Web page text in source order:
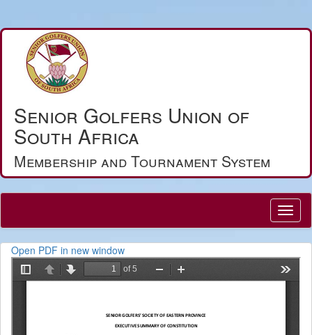
Senior Golfers Union of
South Africa
Membership and Tournament System
Open PDF in new window